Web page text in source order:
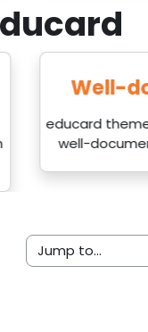
Well-
educard
well-
Jump to...